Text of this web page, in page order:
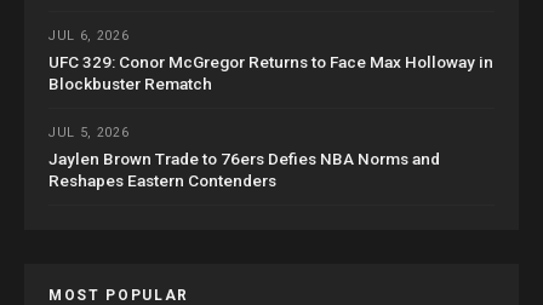
JUL 6, 2026
UFC 329: Conor McGregor Returns to Face Max Holloway in
Blockbuster Rematch
JUL 5, 2026
Jaylen Brown Trade to 76ers Defies NBA Norms and
Reshapes Eastern Contenders
MOST POPULAR